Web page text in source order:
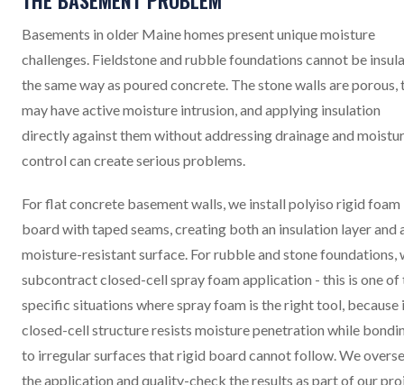
Basements in older Maine homes present unique moisture
challenges. Fieldstone and rubble foundations cannot be
the same way as poured concrete. The stone walls are porous,
may have active moisture intrusion, and applying insulation
directly against them without addressing drainage and
control can create serious problems.
For flat concrete basement walls, we install polyiso rigid foam
board with taped seams, creating both an insulation layer and
moisture-resistant surface. For rubble and stone foundations,
subcontract closed-cell spray foam application - this is one of
specific situations where spray foam is the right tool, because
closed-cell structure resists moisture penetration while
to irregular surfaces that rigid board cannot follow. We
the application and quality-check the results as part of our